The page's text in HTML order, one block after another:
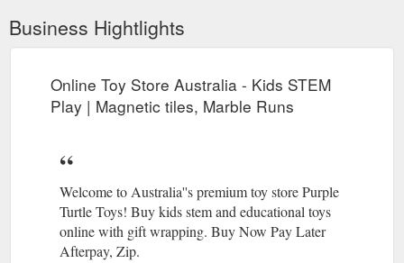
Business Hightlights
Online Toy Store Australia - Kids STEM
Play | Magnetic tiles, Marble Runs
Welcome to Australia''s premium toy store Purple
Turtle Toys! Buy kids stem and educational toys
online with gift wrapping. Buy Now Pay Later
Afterpay, Zip.